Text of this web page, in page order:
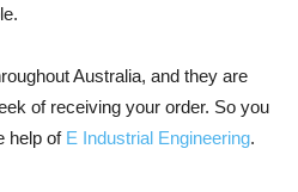
Australia, and they are
of receiving your order. So you
help of E Industrial Engineering.